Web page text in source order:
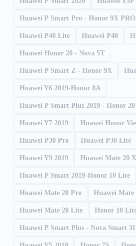
Huawei P Smart Pro - Honor 9X PRO
Huawei P40 Lite Huawei P40
Huawei Honor 20 - Nova 5T
Huawei P Smart Z - Honor 9X
Huawei Y6 2019-Honor 8A
Huawei P Smart Plus 2019 - Honor
Huawei Y7 2019 Huawei Honor
Huawei P30 Pro Huawei P30 Lite
Huawei Y9 2019 Huawei Mate 20 X
Huawei P Smart 2019-Honor 10 Lite
Huawei Mate 20 Pro Huawei Mate
Huawei Mate 20 Lite Honor 10
Huawei P Smart Plus - Nova Smart 3I